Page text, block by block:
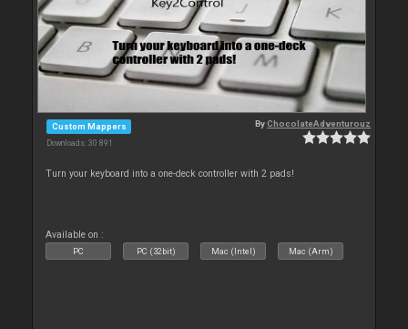
Custom Mappers
Downloads: 30 891
ByChocolateAdventurouz
Turn your keyboard into a one-deck controller with 2 pads!
Available on :
PC PC (32bit) Mac (Intel) Mac (Arm)